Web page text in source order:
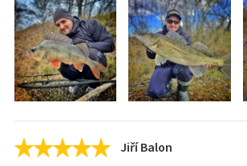
Jiří Balon